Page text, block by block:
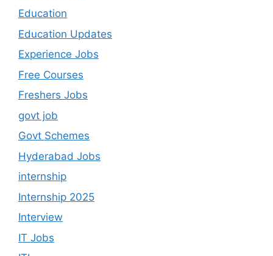
Education
Education Updates
Experience Jobs
Free Courses
Freshers Jobs
govt job
Govt Schemes
Hyderabad Jobs
internship
Internship 2025
Interview
IT Jobs